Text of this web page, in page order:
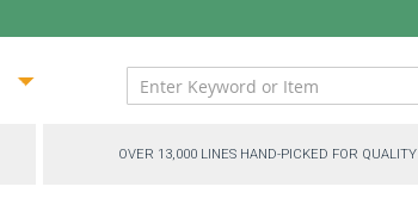
OVER 13,000 LINES HAND-PICKED FOR QUALITY